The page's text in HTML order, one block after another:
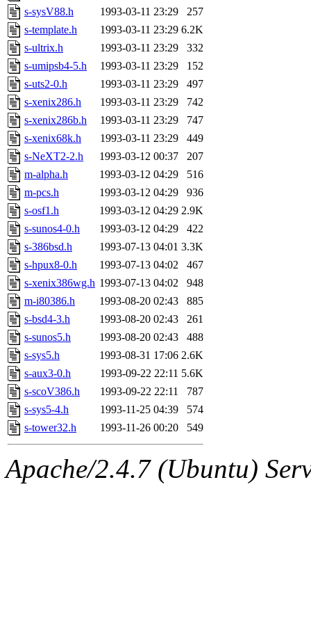
s-sysV88.h
1993-03-11 23:29
257
s-template.h
1993-03-11 23:29 6.2K
s-ultrix.h
1993-03-11 23:29
332
s-umipsb4-5.h
1993-03-11 23:29
152
s-uts2-0.h
1993-03-11 23:29
497
s-xenix286.h
1993-03-11 23:29
742
s-xenix286b.h
1993-03-11 23:29
747
s-xenix68k.h
1993-03-11 23:29
449
s-NeXT2-2.h
1993-03-12 00:37
207
m-alpha.h
1993-03-12 04:29
516
m-pcs.h
1993-03-12 04:29
936
s-osf1.h
1993-03-12 04:29 2.9K
s-sunos4-0.h
1993-03-12 04:29
422
s-386bsd.h
1993-07-13 04:01 3.3K
s-hpux8-0.h
1993-07-13 04:02
467
s-xenix386wg.h 1993-07-13 04:02
948
m-i80386.h
1993-08-20 02:43
885
s-bsd4-3.h
1993-08-20 02:43
261
s-sunos5.h
1993-08-20 02:43
488
s-sys5.h
1993-08-31 17:06 2.6K
s-aux3-0.h
1993-09-22 22:11 5.6K
s-scoV386.h
1993-09-22 22:11
787
s-sys5-4.h
1993-11-25 04:39
574
s-tower32.h
1993-11-26 00:20 549
Apache/2.4.7 (Ubuntu)